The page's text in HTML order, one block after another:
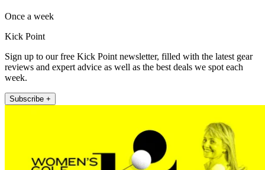
Once a week
Kick Point
Sign up to our free Kick Point newsletter, filled with the latest gear
reviews and expert advice as well as the best deals we spot each
week.
Subscribe +